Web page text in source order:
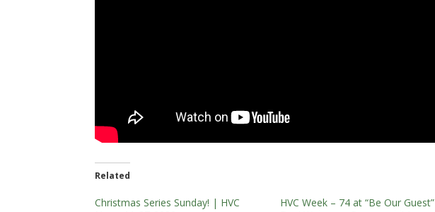
Related
Christmas Series Sunday! | HVC
HVC Week – 74 at “Be Our Guest”